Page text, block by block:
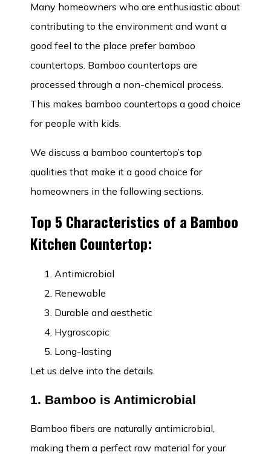
Many homeowners who are enthusiastic about
contributing to the environment and want a
good feel to the place prefer bamboo
countertops. Bamboo countertops are
processed through a non-chemical process.
This makes bamboo countertops a good choice
for people with kids.
We discuss a bamboo countertop’s top
qualities that make it a good choice for
homeowners in the following sections.
Top 5 Characteristics of a Bamboo
Kitchen Countertop:
Antimicrobial
Renewable
Durable and aesthetic
Hygroscopic
Long-lasting
Let us delve into the details.
1. Bamboo is Antimicrobial
Bamboo fibers are naturally antimicrobial,
making them a perfect raw material for your